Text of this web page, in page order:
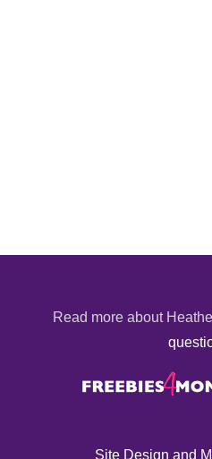
Read more about
Site Design and